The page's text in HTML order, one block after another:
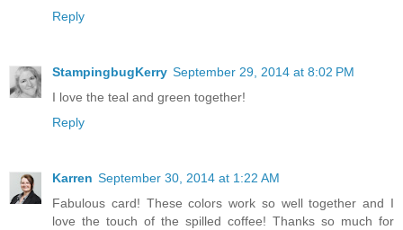
Reply
StampingbugKerry September 29, 2014 at 8:02 PM
I love the teal and green together!
Reply
Karren September 30, 2014 at 1:22 AM
Fabulous card! These colors work so well together and I
love the touch of the spilled coffee! Thanks so much for